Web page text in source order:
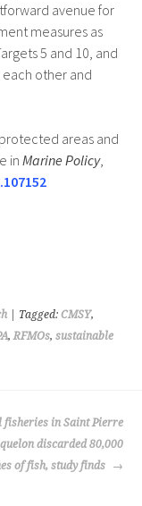
avenue for
measures as
5 and 10, and
other and
areas and
in Marine Policy,
| Tagged: CMSY,
,RFMOs, sustainable
in Saint Pierre
discarded 80,000
of fish, study finds